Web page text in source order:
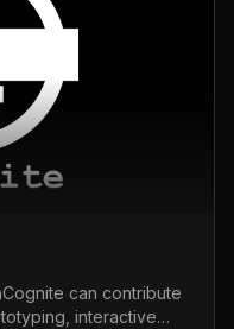
can contribute
interactive